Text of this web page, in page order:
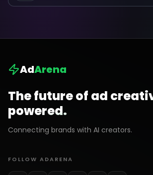
AdArena
The future of ad
powered.
Connecting brands with AI creators.
FOLLOW ADARENA